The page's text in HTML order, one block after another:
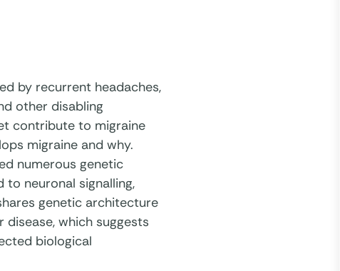
by recurrent headaches,
other disabling
contribute to migraine
migraine and why.
numerous genetic
neuronal signalling,
genetic architecture
which suggests
biological